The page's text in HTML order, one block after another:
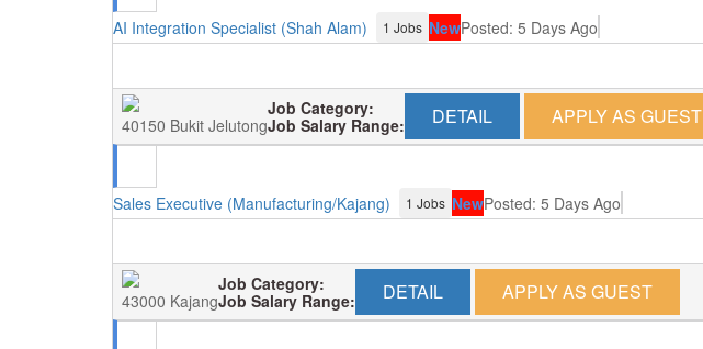
AI Integration Specialist (Shah Alam) 1 Jobs NewPosted: 5 Days Ago
40150 Bukit Jelutong
Job Category:
Job Salary Range:
DETAIL APPLY AS GUEST
Sales Executive (Manufacturing/Kajang) 1 Jobs NewPosted: 5 Days Ago
43000 Kajang
Job Category:
Job Salary Range:
DETAIL APPLY AS GUEST